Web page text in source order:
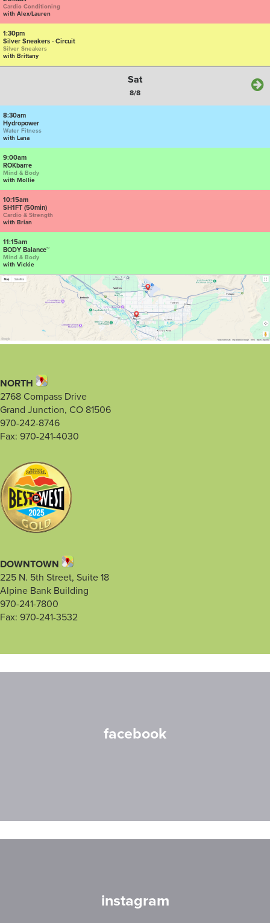
Cardio Conditioning
with Alex/Lauren
1:30pm
Silver Sneakers - Circuit
Silver Sneakers
with Brittany
Sat
8/8
8:30am
Hydropower
Water Fitness
with Lana
9:00am
ROKbarre
Mind & Body
with Mollie
10:15am
SH1FT (50min)
Cardio & Strength
with Brian
11:15am
BODY Balance™
Mind & Body
with Vickie
NORTH
2768 Compass Drive
Grand Junction, CO 81506
970-242-8746
Fax: 970-241-4030
DOWNTOWN
225 N. 5th Street, Suite 18
Alpine Bank Building
970-241-7800
Fax: 970-241-3532
facebook
instagram